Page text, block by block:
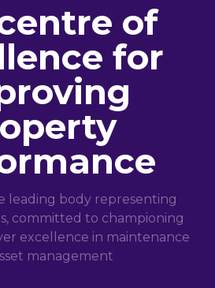
of
for
leading body representing
committed to championing
excellence in maintenance
management